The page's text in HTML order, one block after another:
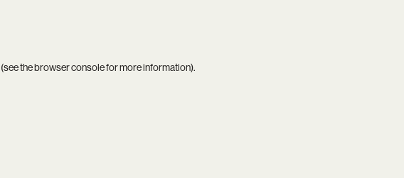
(see thebrowser consolefor more information).